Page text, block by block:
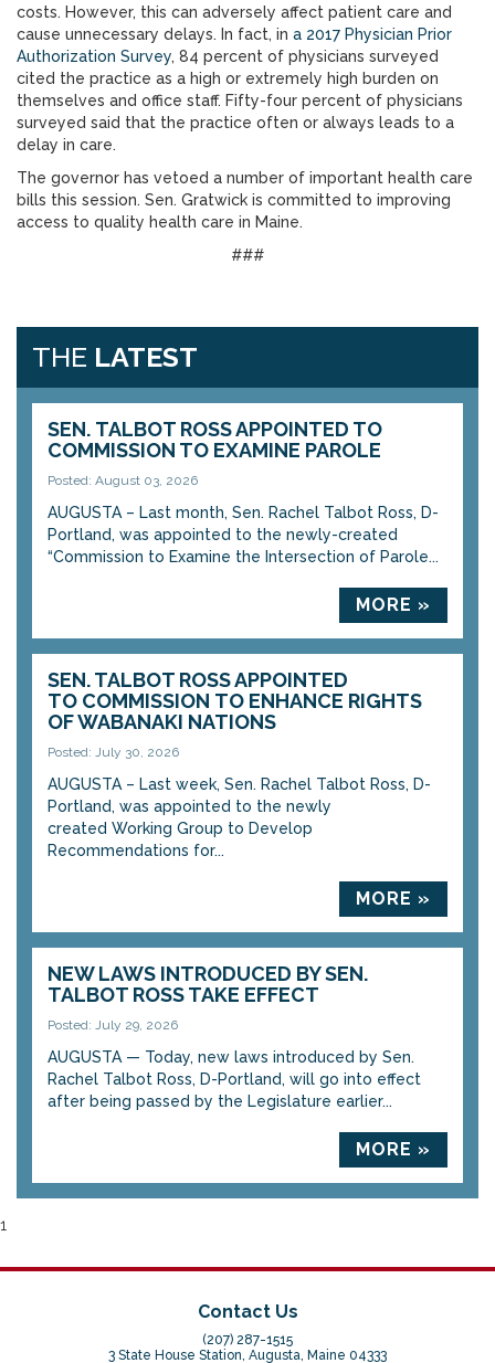
costs. However, this can adversely affect patient care and
cause unnecessary delays. In fact, in a 2017 Physician Prior
Authorization Survey, 84 percent of physicians surveyed
cited the practice as a high or extremely high burden on
themselves and office staff. Fifty-four percent of physicians
surveyed said that the practice often or always leads to a
delay in care.
The governor has vetoed a number of important health care
bills this session. Sen. Gratwick is committed to improving
access to quality health care in Maine.
###
THE LATEST
SEN. TALBOT ROSS APPOINTED TO
COMMISSION TO EXAMINE PAROLE
Posted: August 03, 2026
AUGUSTA – Last month, Sen. Rachel Talbot Ross, D-
Portland, was appointed to the newly-created
“Commission to Examine the Intersection of Parole...
MORE »
SEN. TALBOT ROSS APPOINTED
TO COMMISSION TO ENHANCE RIGHTS
OF WABANAKI NATIONS
Posted: July 30, 2026
AUGUSTA – Last week, Sen. Rachel Talbot Ross, D-
Portland, was appointed to the newly
created Working Group to Develop
Recommendations for...
MORE »
NEW LAWS INTRODUCED BY SEN.
TALBOT ROSS TAKE EFFECT
Posted: July 29, 2026
AUGUSTA — Today, new laws introduced by Sen.
Rachel Talbot Ross, D-Portland, will go into effect
after being passed by the Legislature earlier...
MORE »
1
Contact Us
(207) 287-1515
3 State House Station, Augusta, Maine 04333